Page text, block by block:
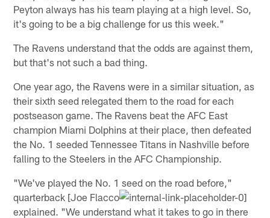
Peyton always has his team playing at a high level. So,
it's going to be a big challenge for us this week."
The Ravens understand that the odds are against them,
but that's not such a bad thing.
One year ago, the Ravens were in a similar situation, as
their sixth seed relegated them to the road for each
postseason game. The Ravens beat the AFC East
champion Miami Dolphins at their place, then defeated
the No. 1 seeded Tennessee Titans in Nashville before
falling to the Steelers in the AFC Championship.
"We've played the No. 1 seed on the road before,"
quarterback [Joe Flacco
explained. "We understand what it takes to go in there